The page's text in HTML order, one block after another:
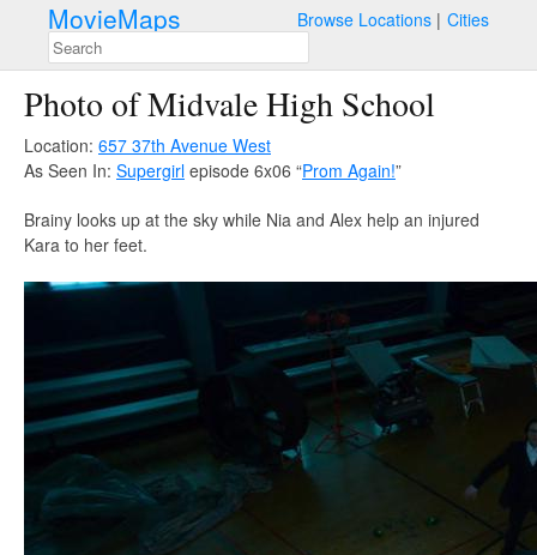
MovieMaps Browse Locations Cities
Photo of Midvale High School
Location: 657 37th Avenue West
As Seen In: Supergirl episode 6x06 “Prom Again!”
Brainy looks up at the sky while Nia and Alex help an injured
Kara to her feet.